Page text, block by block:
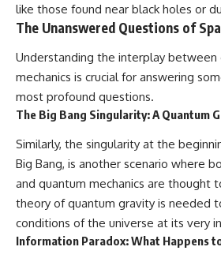
like those found near black holes or
The Unanswered Questions of
Understanding the interplay between
mechanics is crucial for answering
most profound questions.
The Big Bang Singularity: A Quantum
Similarly, the singularity at the
Big Bang, is another scenario where
and quantum mechanics are thought
theory of quantum gravity is needed
conditions of the universe at its very
Information Paradox: What Happens